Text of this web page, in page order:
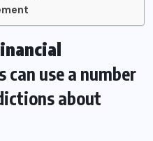
can use a number
about